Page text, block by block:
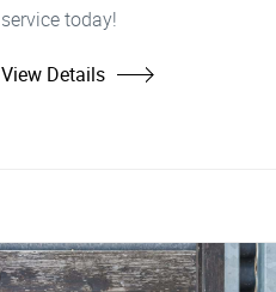
service today!
View Details